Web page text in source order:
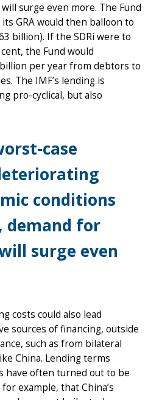
surge even more. The Fund
GRA would then balloon to
billion). If the SDRi were to
the Fund would
per year from debtors to
The IMF’s lending is
pro-cyclical, but also
case
conditions
demand for
surge even
costs could also lead
sources of financing, outside
such as from bilateral
China. Lending terms
have often turned out to be
example, that China’s